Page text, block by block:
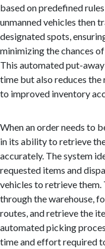
based on predefined
unmanned vehicles then
designated spots,
minimizing the chances
This automated put-
time but also reduces the
to improved inventory
When an order needs to
in its ability to retrieve
accurately. The system
requested items and
vehicles to retrieve them.
through the warehouse,
routes, and retrieve the
automated picking
time and effort required